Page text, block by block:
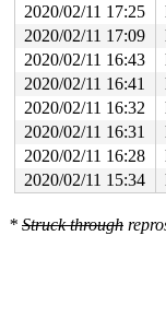
2020/02/11 17:25
2020/02/11 17:09
2020/02/11 16:43
2020/02/11 16:41
2020/02/11 16:32
2020/02/11 16:31
2020/02/11 16:28
2020/02/11 15:34
* Struck through